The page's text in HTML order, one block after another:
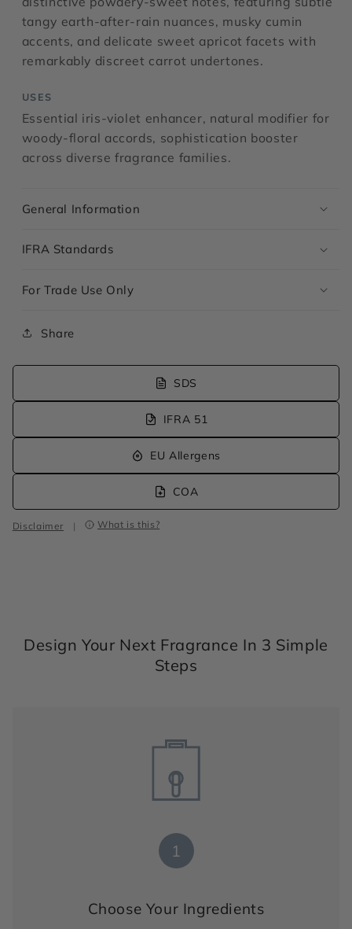
tangy earth-after-rain nuances, musky cumin
accents, and delicate sweet apricot facets with
remarkably discreet carrot undertones.
USES
Essential iris-violet enhancer, natural modifier for
woody-floral accords, sophistication booster
across diverse fragrance families.
General Information
IFRA Standards
For Trade Use Only
Share
SDS
IFRA 51
EU Allergens
COA
Disclaimer | What is this?
Design Your Next Fragrance In 3 Simple
Steps
1
Choose Your Ingredients